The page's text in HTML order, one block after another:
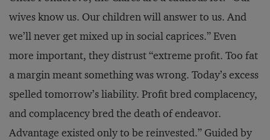
wives know us. Our children will answer to us. And
we’ll never get mixed up in social caprices.” Even
more important, they distrust “extreme profit. Too fat
a margin meant something was wrong. Today’s excess
spelled tomorrow’s liability. Profit bred complacency,
and complacency bred the death of endeavor.
Advantage existed only to be reinvested.” Guided by